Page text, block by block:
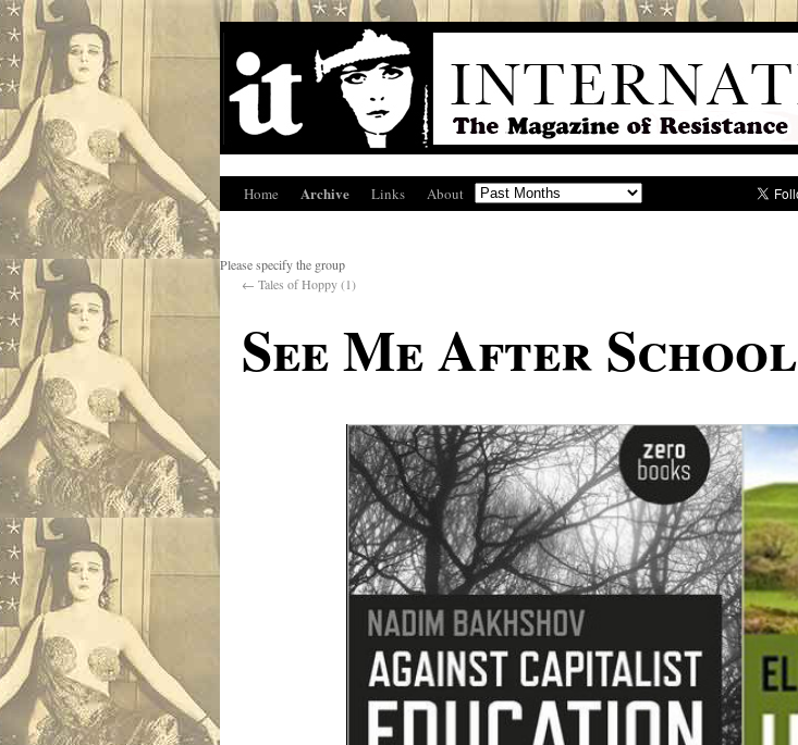
Home Archive Links About
Please specify the group
← Tales of Hoppy (1)
See Me After School